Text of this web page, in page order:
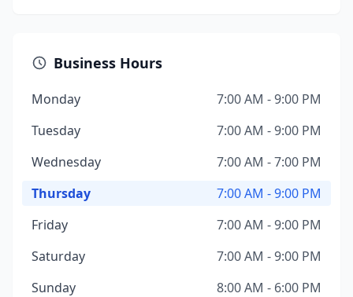
Business Hours
Monday
7:00 AM - 9:00 PM
Tuesday
7:00 AM - 9:00 PM
Wednesday
7:00 AM - 7:00 PM
Thursday
7:00 AM - 9:00 PM
Friday
7:00 AM - 9:00 PM
Saturday
7:00 AM - 9:00 PM
Sunday
8:00 AM - 6:00 PM